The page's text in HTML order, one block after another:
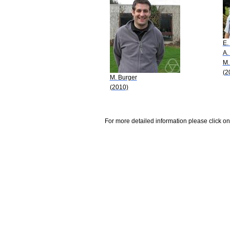
M. Burger
(2010)
E.
A.
For more detailed information please click